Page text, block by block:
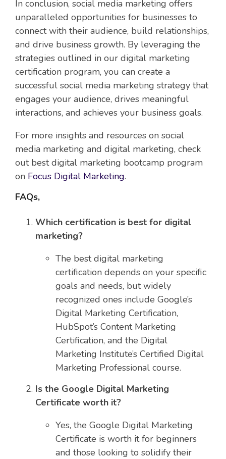
In conclusion, social media marketing offers
unparalleled opportunities for businesses to
connect with their audience, build relationships,
and drive business growth. By leveraging the
strategies outlined in our digital marketing
certification program, you can create a
successful social media marketing strategy that
engages your audience, drives meaningful
interactions, and achieves your business goals.
For more insights and resources on social
media marketing and digital marketing, check
out best digital marketing bootcamp program
on Focus Digital Marketing.
FAQs,
Which certification is best for digital
marketing?
The best digital marketing
certification depends on your specific
goals and needs, but widely
recognized ones include Google’s
Digital Marketing Certification,
HubSpot’s Content Marketing
Certification, and the Digital
Marketing Institute’s Certified Digital
Marketing Professional course.
Is the Google Digital Marketing
Certificate worth it?
Yes, the Google Digital Marketing
Certificate is worth it for beginners
and those looking to solidify their